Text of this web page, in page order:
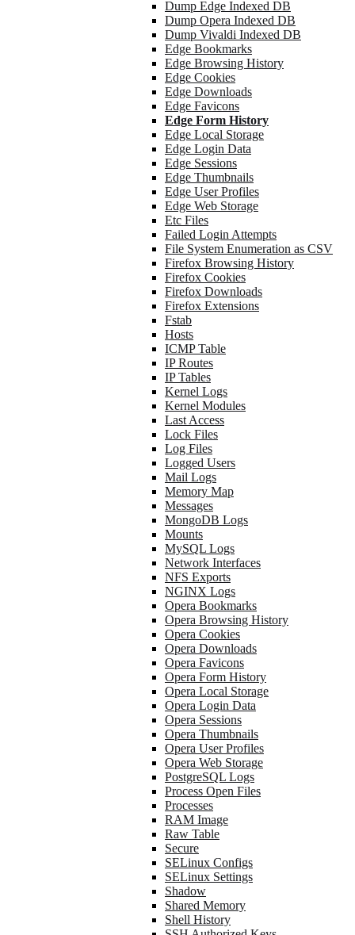
Dump Edge Indexed DB
Dump Opera Indexed DB
Dump Vivaldi Indexed DB
Edge Bookmarks
Edge Browsing History
Edge Cookies
Edge Downloads
Edge Favicons
Edge Form History
Edge Local Storage
Edge Login Data
Edge Sessions
Edge Thumbnails
Edge User Profiles
Edge Web Storage
Etc Files
Failed Login Attempts
File System Enumeration as CSV
Firefox Browsing History
Firefox Cookies
Firefox Downloads
Firefox Extensions
Fstab
Hosts
ICMP Table
IP Routes
IP Tables
Kernel Logs
Kernel Modules
Last Access
Lock Files
Log Files
Logged Users
Mail Logs
Memory Map
Messages
MongoDB Logs
Mounts
MySQL Logs
Network Interfaces
NFS Exports
NGINX Logs
Opera Bookmarks
Opera Browsing History
Opera Cookies
Opera Downloads
Opera Favicons
Opera Form History
Opera Local Storage
Opera Login Data
Opera Sessions
Opera Thumbnails
Opera User Profiles
Opera Web Storage
PostgreSQL Logs
Process Open Files
Processes
RAM Image
Raw Table
Secure
SELinux Configs
SELinux Settings
Shadow
Shared Memory
Shell History